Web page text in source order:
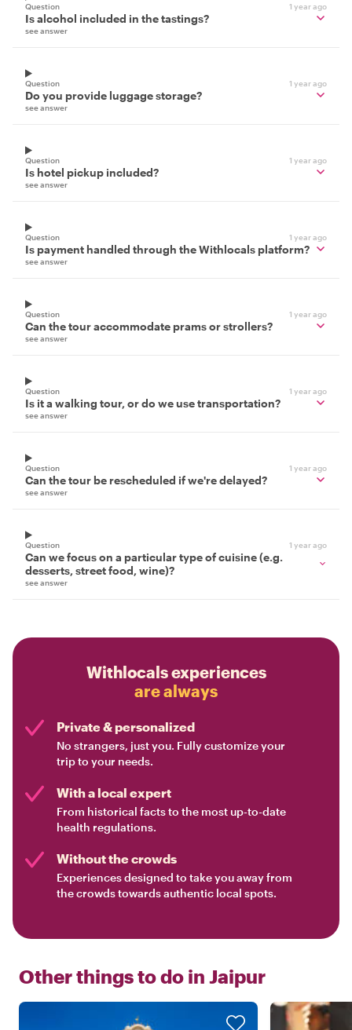
Question 1 year ago
Is alcohol included in the tastings?
see answer
Question 1 year ago
Do you provide luggage storage?
see answer
Question 1 year ago
Is hotel pickup included?
see answer
Question 1 year ago
Is payment handled through the Withlocals platform?
see answer
Question 1 year ago
Can the tour accommodate prams or strollers?
see answer
Question 1 year ago
Is it a walking tour, or do we use transportation?
see answer
Question 1 year ago
Can the tour be rescheduled if we're delayed?
see answer
Question 1 year ago
Can we focus on a particular type of cuisine (e.g.
desserts, street food, wine)?
see answer
Withlocals experiences
are always
Private & personalized
No strangers, just you. Fully customize your
trip to your needs.
With a local expert
From historical facts to the most up-to-date
health regulations.
Without the crowds
Experiences designed to take you away from
the crowds towards authentic local spots.
Other things to do in Jaipur